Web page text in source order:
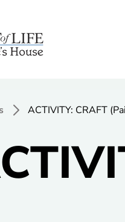
ACTIVITY: CRAFT